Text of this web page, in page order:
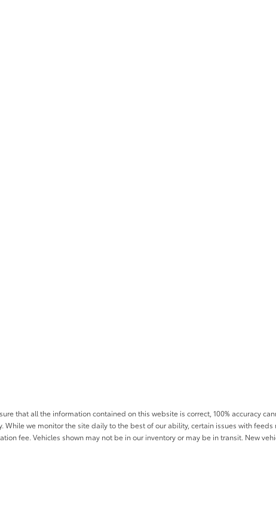
that all the information contained on this website is correct, 100% accuracy
we monitor the site daily to the best of our ability, certain issues with
fee. Vehicles shown may not be in our inventory or may be in transit. New